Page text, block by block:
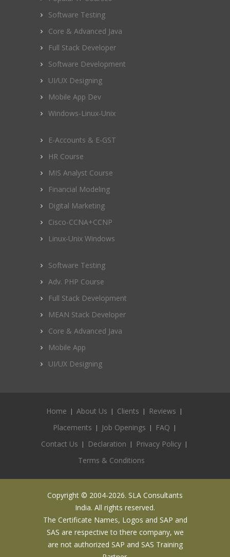
Software Testing
Core & Advanced Java
Full Stack Developer
Software Development
UI/UX Designing
Mobile App Dev
Windows-Linux-Unix
E-Accounts & E-GST
HR Course
MIS Analyst Course
Financial Modeling
Digital Marketing
Cisco-CCNA+CCNP
Linux-Unix Windows
Software Testing
Adv. PHP Course
Full Stack Development
MEAN Stack Developer
Core & Advanced Java
Mobile App
UI/UX Designing
Home About Us Clients
Reviews
Placements
Job Openings
FAQ
Contact Us
Declaration
Privacy Policy
Terms & Conditions
Copyright © 2004-2026. SLA Consultants
India. All rights reserved.
The Certificate Names, Logos and SAP and
SAS are respective to there company, we
are not authorized SAP and SAS Training